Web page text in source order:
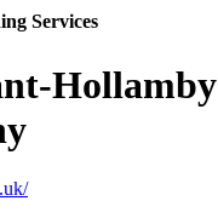
Services
Hollamby